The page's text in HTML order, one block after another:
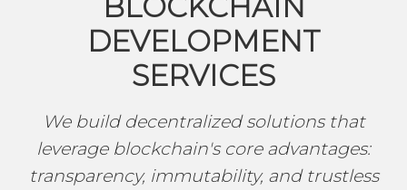
DEVELOPMENT
SERVICES
We build decentralized solutions that
leverage blockchain's core advantages:
transparency, immutability, and trustless